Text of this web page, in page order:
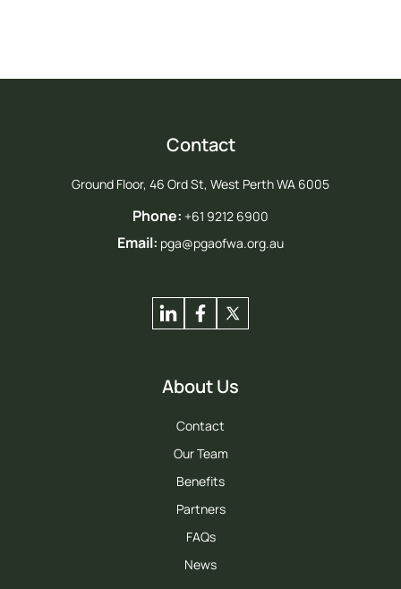
Contact
Ground Floor, 46 Ord St, West Perth WA 6005
Phone: +61 9212 6900
Email: pga@pgaofwa.org.au
About Us
Contact
Our Team
Benefits
Partners
FAQs
News